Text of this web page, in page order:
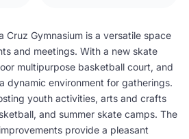
Cruz Gymnasium is a versatile space
and meetings. With a new skate
multipurpose basketball court, and
dynamic environment for gatherings.
youth activities, arts and crafts
and summer skate camps. The
provide a pleasant